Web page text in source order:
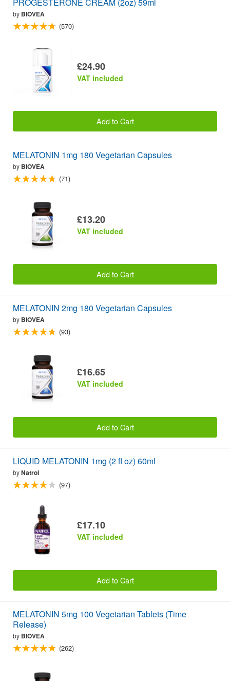
by BIOVEA
(570)
£24.90
VAT included
Add to Cart
MELATONIN 1mg 180 Vegetarian Capsules
by BIOVEA
(71)
£13.20
VAT included
Add to Cart
MELATONIN 2mg 180 Vegetarian Capsules
by BIOVEA
(93)
£16.65
VAT included
Add to Cart
LIQUID MELATONIN 1mg (2 fl oz) 60ml
byNatrol
(97)
£17.10
VAT included
Add to Cart
MELATONIN 5mg 100 Vegetarian Tablets (Time
Release)
by BIOVEA
(262)